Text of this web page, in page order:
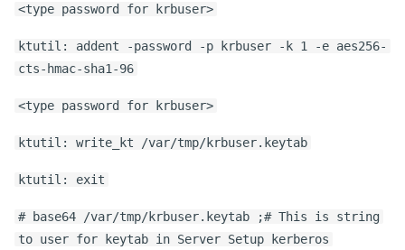
<type password for krbuser>
ktutil: addent -password -p krbuser -k 1 -e aes256-
cts-hmac-sha1-96
<type password for krbuser>
ktutil: write_kt /var/tmp/krbuser.keytab
ktutil: exit
# base64 /var/tmp/krbuser.keytab ;# This is string
to user for keytab in Server Setup kerberos